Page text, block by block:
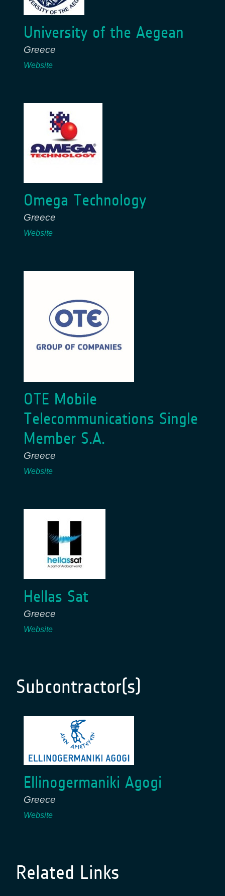
University of the Aegean
Greece
Website
Omega Technology
Greece
Website
OTE Mobile
Telecommunications Single
Member S.A.
Greece
Website
Hellas Sat
Greece
Website
Subcontractor(s)
Ellinogermaniki Agogi
Greece
Website
Related Links